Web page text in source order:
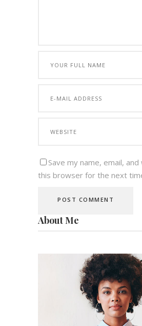
Save my name, email,
this browser for the next
About Me